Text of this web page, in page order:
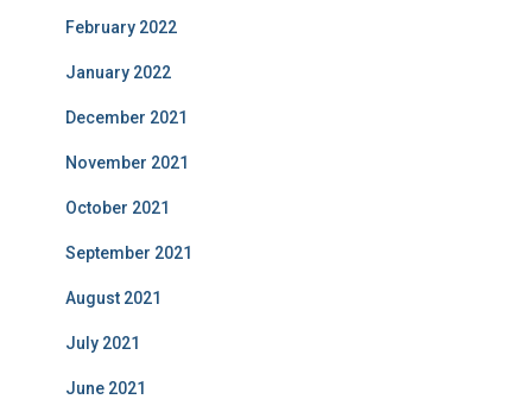
February 2022
January 2022
December 2021
November 2021
October 2021
September 2021
August 2021
July 2021
June 2021